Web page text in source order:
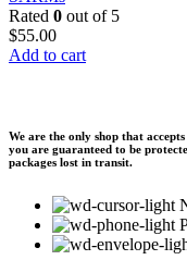
Rated 0 out of 5
$55.00
Add to cart
We are the only shop that
you are guaranteed to be
packages lost in transit.